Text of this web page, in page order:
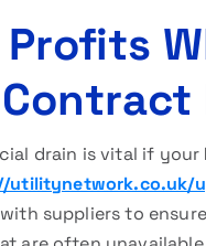
drain is vital if your
utilitynetwork.co.uk/
suppliers to